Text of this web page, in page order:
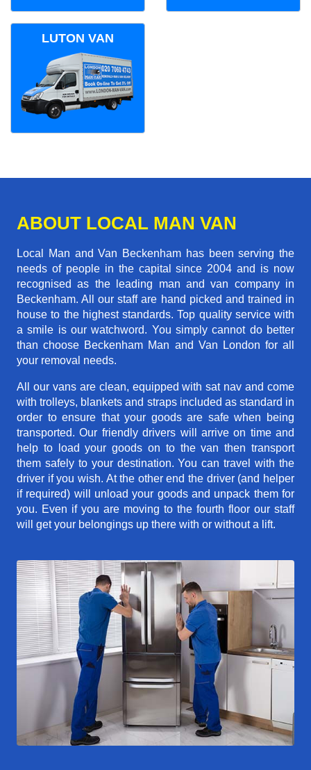
LUTON VAN
ABOUT LOCAL MAN VAN
Local Man and Van Beckenham has been serving the
needs of people in the capital since 2004 and is now
recognised as the leading man and van company in
Beckenham. All our staff are hand picked and trained in
house to the highest standards. Top quality service with
a smile is our watchword. You simply cannot do better
than choose Beckenham Man and Van London for all
your removal needs.
All our vans are clean, equipped with sat nav and come
with trolleys, blankets and straps included as standard in
order to ensure that your goods are safe when being
transported. Our friendly drivers will arrive on time and
help to load your goods on to the van then transport
them safely to your destination. You can travel with the
driver if you wish. At the other end the driver (and helper
if required) will unload your goods and unpack them for
you. Even if you are moving to the fourth floor our staff
will get your belongings up there with or without a lift.